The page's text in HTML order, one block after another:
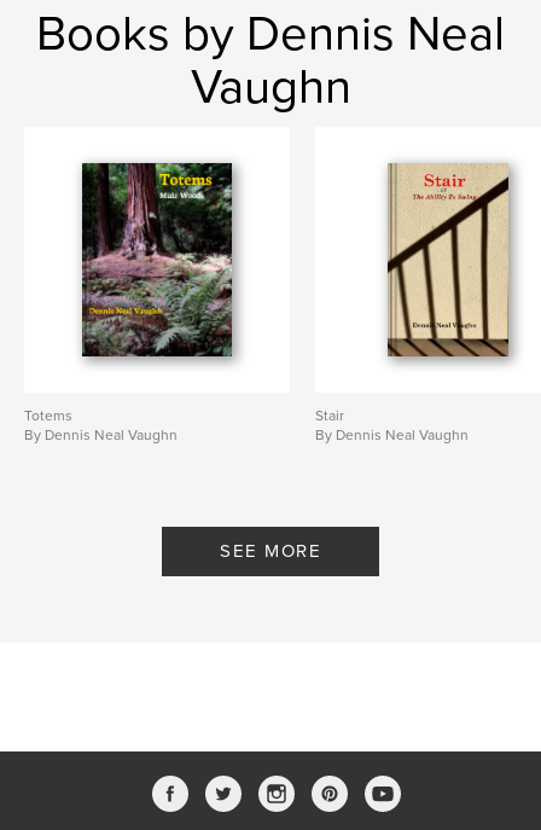
Books by Dennis Neal
Vaughn
Totems
By Dennis Neal Vaughn
Stair
By Dennis Neal Vaughn
SEE MORE